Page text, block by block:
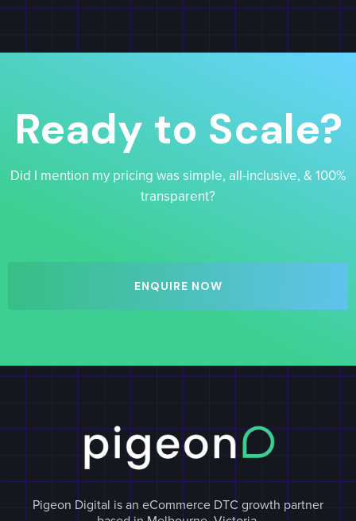
Ready to Scale?
Did I mention my pricing was simple, all-inclusive, & 100%
transparent?
ENQUIRE NOW
Pigeon Digital is an eCommerce DTC growth partner